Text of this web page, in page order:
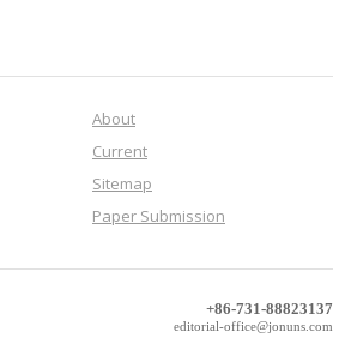
About
Current
Sitemap
Paper Submission
+86-731-88823137
editorial-office@jonuns.com